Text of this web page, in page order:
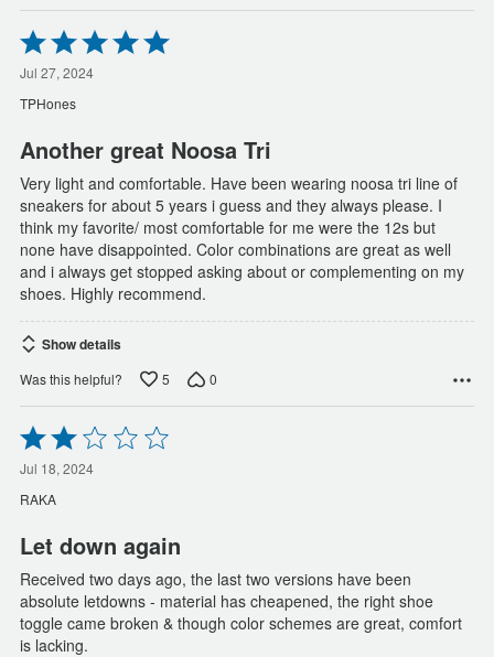
Rated
5
out
of
5
Jul 27, 2024
TPHones
Another great Noosa Tri
Very light and comfortable. Have been wearing noosa tri line of
sneakers for about 5 years i guess and they always please. I
think my favorite/ most comfortable for me were the 12s but
none have disappointed. Color combinations are great as well
and i always get stopped asking about or complementing on my
shoes. Highly recommend.
Show details
Was this helpful? 5 0
Rated
2
out
of
5
Jul 18, 2024
RAKA
Let down again
Received two days ago, the last two versions have been
absolute letdowns - material has cheapened, the right shoe
toggle came broken & though color schemes are great, comfort
is lacking.